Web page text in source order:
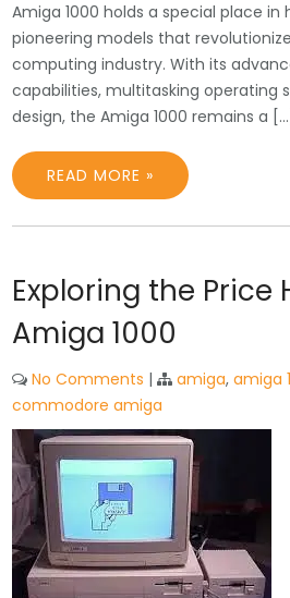
Amiga 1000 holds a special place
pioneering models that
computing industry. With its
capabilities, multitasking operating
design, the Amiga 1000 remains a […]
READ MORE »
Exploring the Price
Amiga 1000
No Comments | amiga,amiga
commodore amiga